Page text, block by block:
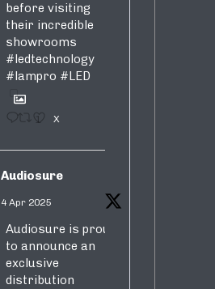
before visiting
their incredible
showrooms
#ledtechnology
#lampro #LED
1 X
Audiosure
4 Apr 2025
Audiosure is proud
to announce an
exclusive
distribution